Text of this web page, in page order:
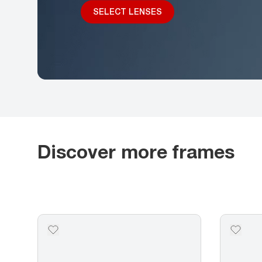
SELECT LENSES
Discover more frames